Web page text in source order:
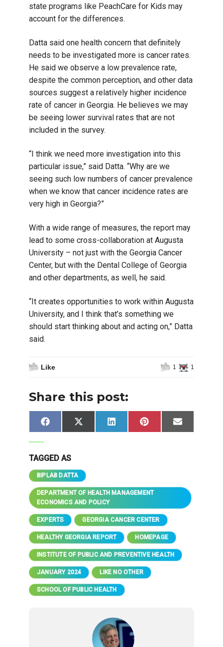
state programs like PeachCare for Kids may
account for the differences.
Datta said one health concern that definitely
needs to be investigated more is cancer rates.
He said we observe a low prevalence rate,
despite the common perception, and other data
sources suggest a relatively higher incidence
rate of cancer in Georgia. He believes we may
be seeing lower survival rates that are not
included in the survey.
“I think we need more investigation into this
particular issue,” said Datta. “Why are we
seeing such low numbers of cancer prevalence
when we know that cancer incidence rates are
very high in Georgia?”
With a wide range of measures, the report may
lead to some cross-collaboration at Augusta
University – not just with the Georgia Cancer
Center, but with the Dental College of Georgia
and other departments, as well, he said.
“It creates opportunities to work within Augusta
University, and I think that’s something we
should start thinking about and acting on,” Datta
said.
Like 1 1
Share this post:
Share
on
FacebookShare
on
X
(Twitter)
Share
on
LinkedIn
Share
on
Pinterest Share
on
Email
TAGGED AS
BIPLAB DATTA
DEPARTMENT OF HEALTH MANAGEMENT
ECONOMICS AND POLICY
EXPERTS GEORGIA CANCER CENTER
HEALTHY GEORGIA REPORT HOMEPAGE
INSTITUTE OF PUBLIC AND PREVENTIVE HEALTH
JANUARY 2024 LIKE NO OTHER
SCHOOL OF PUBLIC HEALTH